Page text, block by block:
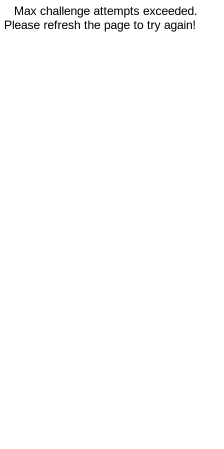
Max challenge attempts exceeded.
Please refresh the page to try again!